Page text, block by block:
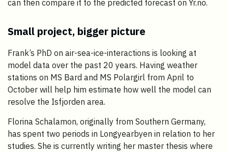
can then compare it to the predicted forecast on Yr.no.
Small project, bigger picture
Frank’s PhD on air-sea-ice-interactions is looking at
model data over the past 20 years. Having weather
stations on MS Bard and MS Polargirl from April to
October will help him estimate how well the model can
resolve the Isfjorden area.
Florina Schalamon, originally from Southern Germany,
has spent two periods in Longyearbyen in relation to her
studies. She is currently writing her master thesis where